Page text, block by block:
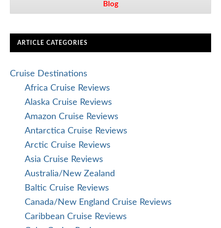
Blog
ARTICLE CATEGORIES
Cruise Destinations
Africa Cruise Reviews
Alaska Cruise Reviews
Amazon Cruise Reviews
Antarctica Cruise Reviews
Arctic Cruise Reviews
Asia Cruise Reviews
Australia/New Zealand
Baltic Cruise Reviews
Canada/New England Cruise Reviews
Caribbean Cruise Reviews